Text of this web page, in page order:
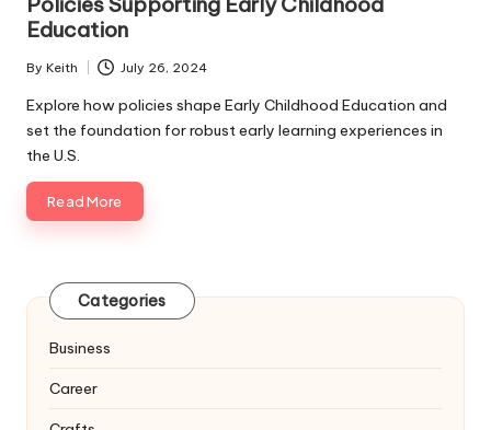
Education
Posted
by
By Keith July 26, 2024
Explore how policies shape Early Childhood Education and
set the foundation for robust early learning experiences in
the U.S.
Read More
Categories
Business
Career